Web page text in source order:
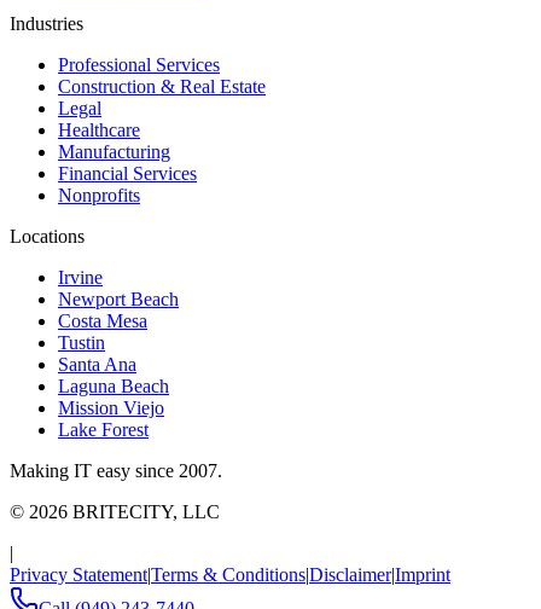
Industries
Professional Services
Construction & Real Estate
Legal
Healthcare
Manufacturing
Financial Services
Nonprofits
Locations
Irvine
Newport Beach
Costa Mesa
Tustin
Santa Ana
Laguna Beach
Mission Viejo
Lake Forest
Making IT easy since 2007.
© 2026 BRITECITY, LLC
|
Privacy Statement|Terms & Conditions|Disclaimer|Imprint